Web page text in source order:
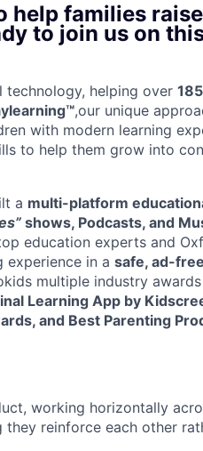
help families
to join us on
technology, helping over
,our unique
with modern learning
to help them grow into
a multi-platform
shows, Podcasts, and
education experts and
experience in a safe, ad-
multiple industry
Learning App by
and Best Parenting
working horizontally
reinforce each other